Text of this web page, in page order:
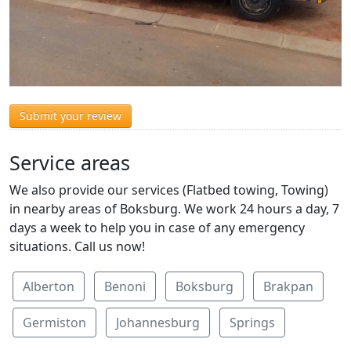
Submit your review
Service areas
We also provide our services (Flatbed towing, Towing)
in nearby areas of Boksburg. We work 24 hours a day, 7
days a week to help you in case of any emergency
situations. Call us now!
Alberton Benoni Boksburg Brakpan
Germiston Johannesburg Springs